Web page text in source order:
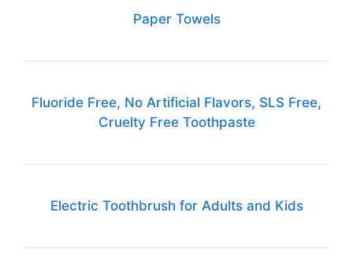
Paper Towels
Fluoride Free, No Artificial Flavors, SLS Free,
Cruelty Free Toothpaste
Electric Toothbrush for Adults and Kids